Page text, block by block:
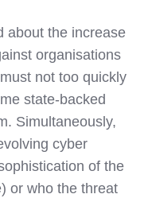
about the increase
organisations
not too quickly
state-backed
Simultaneously,
cyber
of the
or who the threat